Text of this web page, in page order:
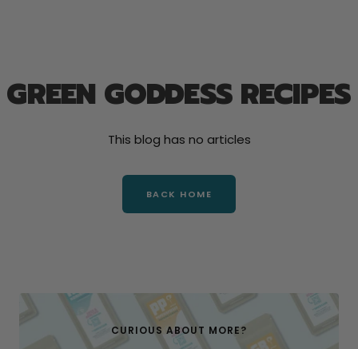
GREEN GODDESS RECIPES
This blog has no articles
BACK HOME
CURIOUS ABOUT MORE?